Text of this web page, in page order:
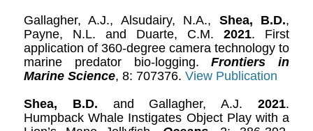
Gallagher, A.J., Alsudairy, N.A., Shea, B.D.,
Payne, N.L. and Duarte, C.M. 2021. First
application of 360-degree camera technology to
marine predator bio-logging.Frontiers in
Marine Science, 8: 707376. View Publication
Shea, B.D. and Gallagher, A.J.2021.
Humpback Whale Instigates Object Play with a